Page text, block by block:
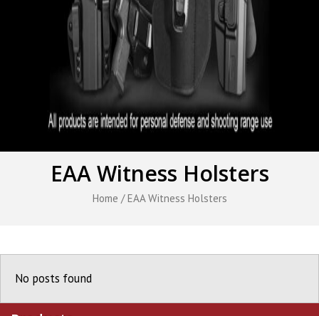
EAA Witness Holsters
Home / EAA Witness Holsters
No posts found